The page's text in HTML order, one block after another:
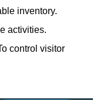
inventory.
activities.
control visitor